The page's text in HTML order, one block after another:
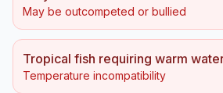
May be outcompeted or bullied
Tropical fish requiring warm
Temperature incompatibility